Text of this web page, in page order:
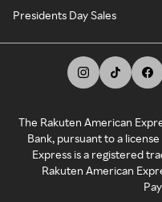
Presidents Day Sales
The Rakuten American
Bank, pursuant to a
Express is a registered
Rakuten American